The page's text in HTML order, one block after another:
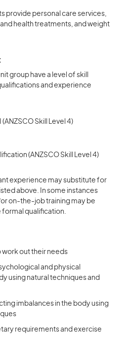
provide personal care services,
health treatments, and weight
group have a level of skill
and experience
Skill Level 4)
(ANZSCO Skill Level 4)
experience may substitute for
above. In some instances
on-the-job training may be
formal qualification.
work out their needs
and physical
using natural techniques and
imbalances in the body using
requirements and exercise